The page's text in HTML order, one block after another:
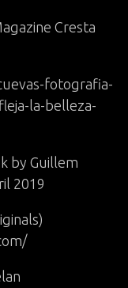
Cresta
fotografia-
la-belleza-
by Guillem
2019